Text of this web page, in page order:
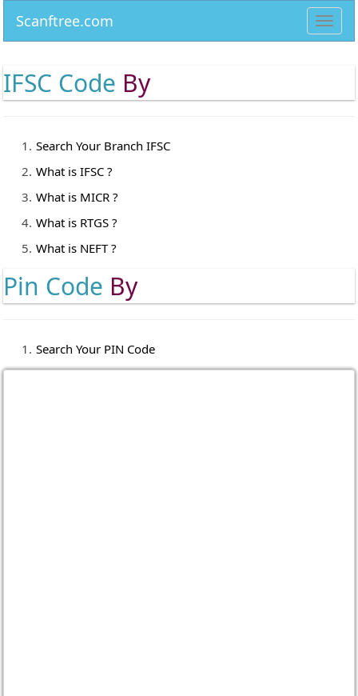
Scanftree.com
IFSC Code By
Search Your Branch IFSC
What is IFSC ?
What is MICR ?
What is RTGS ?
What is NEFT ?
Pin Code By
Search Your PIN Code